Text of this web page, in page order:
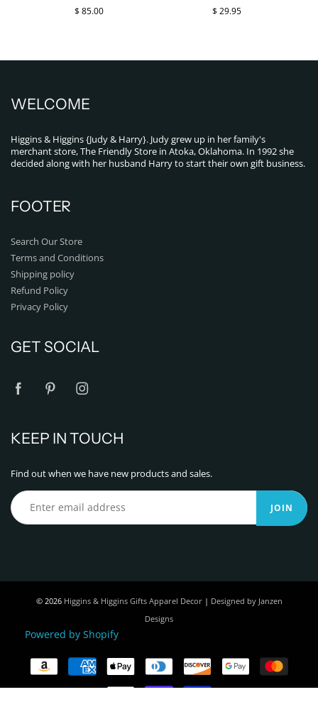
$ 85.00 $ 29.95
WELCOME
Higgins & Higgins {Judy & Harry}. Judy grew up in her family's
merchant store, The Friendly Store in Atoka, Oklahoma. In 1992 she
decided along with her husband Harry to start their own gift business.
FOOTER
Search Our Store
Terms and Conditions
Shipping policy
Refund Policy
Privacy Policy
GET SOCIAL
KEEP IN TOUCH
Find out when we have new products and sales.
JOIN
© 2026 Higgins & Higgins Gifts Apparel Decor| Designed by Janzen
Designs
Powered by Shopify